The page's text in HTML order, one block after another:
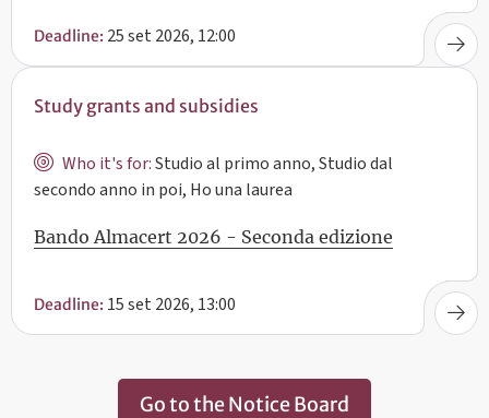
Deadline: 25 set 2026, 12:00
Study grants and subsidies
Who it's for:Studio al primo anno, Studio dal
secondo anno in poi, Ho una laurea
Bando Almacert 2026 - Seconda edizione
Deadline: 15 set 2026, 13:00
Go to the Notice Board